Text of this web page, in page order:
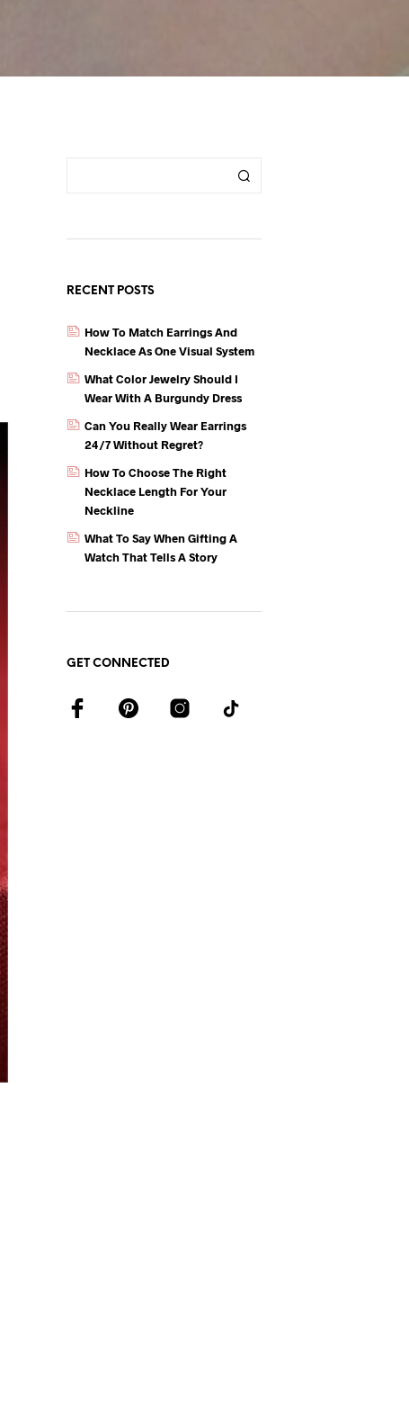
RECENT POSTS
How To Match Earrings And
Necklace As One Visual System
What Color Jewelry Should I
Wear With A Burgundy Dress
Can You Really Wear Earrings
24/7 Without Regret?
How To Choose The Right
Necklace Length For Your
Neckline
What To Say When Gifting A
Watch That Tells A Story
GET CONNECTED